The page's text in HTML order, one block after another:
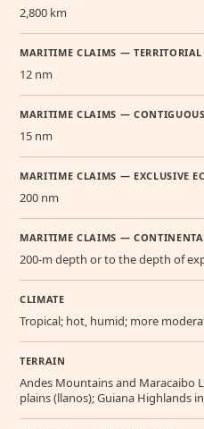
2,800 km
MARITIME CLAIMS — TERRITORIAL
12 nm
MARITIME CLAIMS —
15 nm
MARITIME CLAIMS — EXCLUSIVE
200 nm
MARITIME CLAIMS —
200-m depth or to the depth of
CLIMATE
Tropical; hot, humid; more
TERRAIN
Andes Mountains and Maracaibo
plains (llanos); Guiana Highlands